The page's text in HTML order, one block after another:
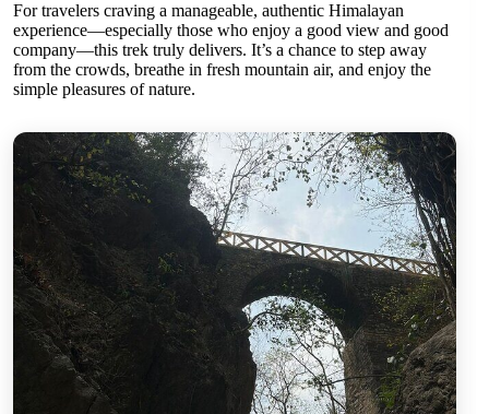
For travelers craving a manageable, authentic Himalayan
experience—especially those who enjoy a good view and good
company—this trek truly delivers. It’s a chance to step away
from the crowds, breathe in fresh mountain air, and enjoy the
simple pleasures of nature.